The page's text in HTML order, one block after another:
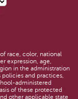
race, color, national
expression, age,
in the administration
and practices,
administered
of these protected
other applicable state